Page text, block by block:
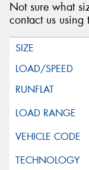
Not sure what
contact us using